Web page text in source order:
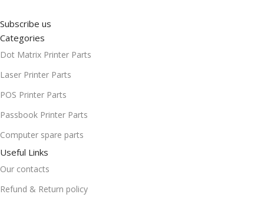
Subscribe us
Categories
Dot Matrix Printer Parts
Laser Printer Parts
POS Printer Parts
Passbook Printer Parts
Computer spare parts
Useful Links
Our contacts
Refund & Return policy